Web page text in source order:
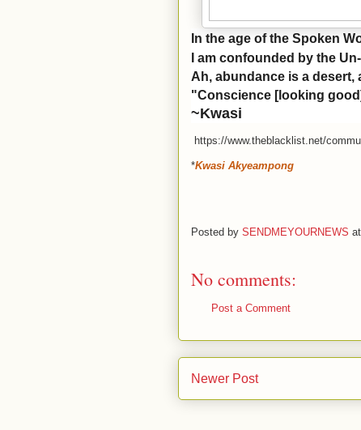
In the age of the Spoken
I am confounded by the
Ah, abundance is a desert,
"Conscience [looking
~Kwasi
https://www.theblacklist.net/
*Kwasi Akyeampong
Posted by SENDMEYOURNEWS at
No comments:
Post a Comment
Newer Post